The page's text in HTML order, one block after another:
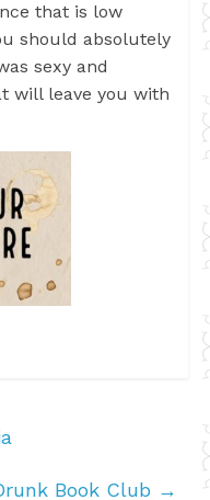
that is low
should absolutely
sexy and
will leave you with
Book Club →